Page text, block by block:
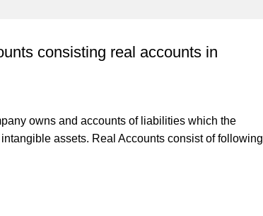
consisting real accounts in
owns and accounts of liabilities which the
assets. Real Accounts consist of following